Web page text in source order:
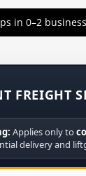
in 0–2
FREIGHT
Applies only to
delivery and